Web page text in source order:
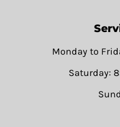
Monday to
Saturday: